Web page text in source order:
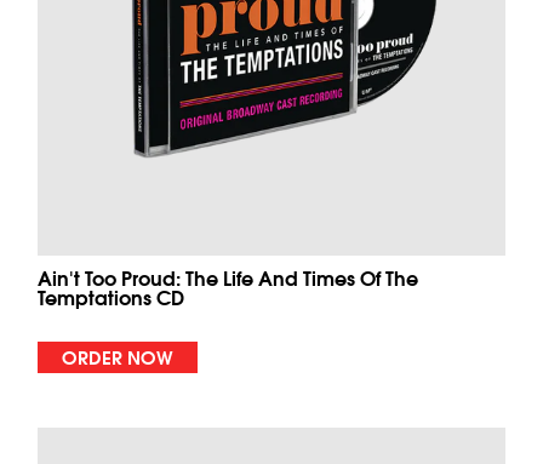
Ain't Too Proud: The Life And Times Of The
Temptations CD
ORDER NOW